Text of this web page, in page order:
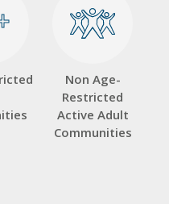
Non Age-
Restricted
Active Adult
Communities